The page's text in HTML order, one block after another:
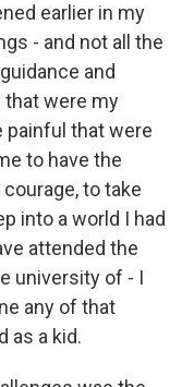
earlier in my
- and not all the
and
were my
painful that were
to have the
to take
into a world I had
attended the
university of - I
any of that
as a kid.